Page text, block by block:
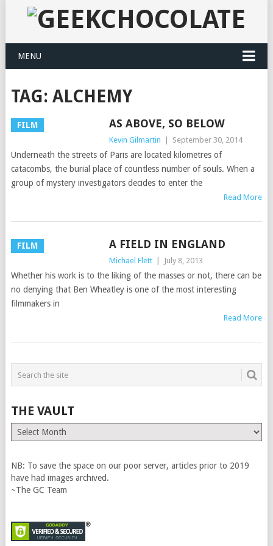
MENU
TAG: ALCHEMY
FILM AS ABOVE, SO BELOW
Kevin Gilmartin September 30, 2014
Underneath the streets of Paris are located kilometres of
catacombs, the burial place of countless number of souls. When a
group of mystery investigators decides to enter the
Read More
FILM A FIELD IN ENGLAND
Michael Flett July 8, 2013
Whether his work is to the liking of the masses or not, there can be
no denying that Ben Wheatley is one of the most interesting
filmmakers in
Read More
THE VAULT
The
Vault
NB: To save the space on our poor server, articles prior to 2019
have had images archived.
~The GC Team